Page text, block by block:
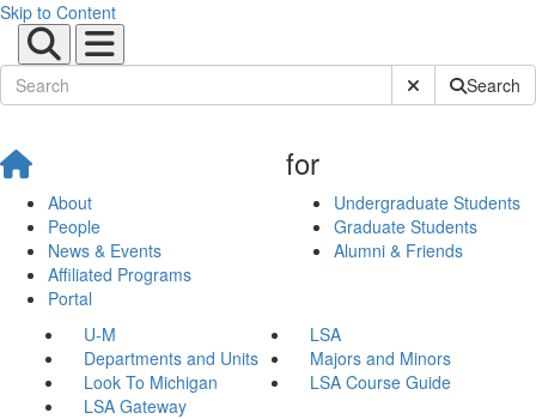
Skip to Content
Submit SiteSearch
About
People
News & Events
Affiliated Programs
Portal
for
Undergraduate Students
Graduate Students
Alumni & Friends
U-M
LSA
Departments and Units
Majors and Minors
Look To Michigan
LSA Course Guide
LSA Gateway